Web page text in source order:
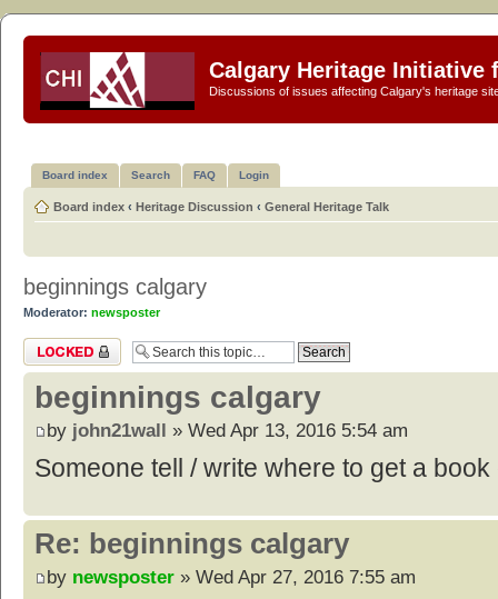
Calgary Heritage Initiative
Discussions of issues affecting Calgary's heritage
Board index Search FAQ Login
Board index ‹ Heritage Discussion ‹ General Heritage Talk
beginnings calgary
Moderator: newsposter
Topic locked
beginnings calgary
by john21wall » Wed Apr 13, 2016 5:54 am
Someone tell / write where to get a
Re: beginnings calgary
by newsposter » Wed Apr 27, 2016 7:55 am